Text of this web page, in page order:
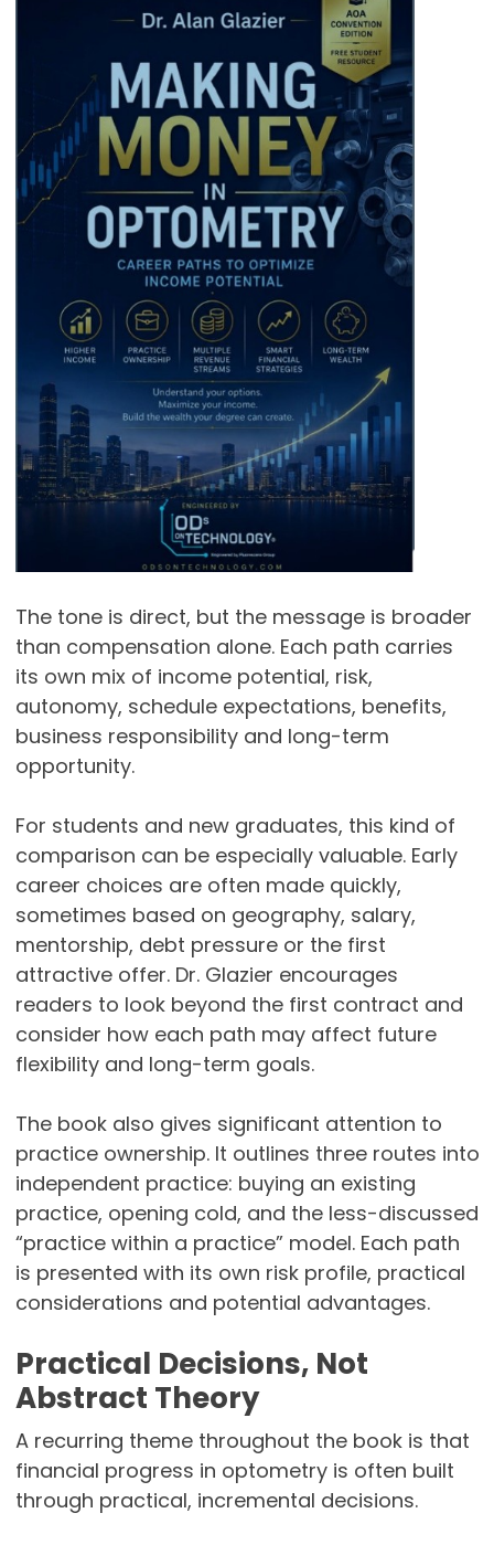
The tone is direct, but the message is broader
than compensation alone. Each path carries
its own mix of income potential, risk,
autonomy, schedule expectations, benefits,
business responsibility and long-term
opportunity.
For students and new graduates, this kind of
comparison can be especially valuable. Early
career choices are often made quickly,
sometimes based on geography, salary,
mentorship, debt pressure or the first
attractive offer. Dr. Glazier encourages
readers to look beyond the first contract and
consider how each path may affect future
flexibility and long-term goals.
The book also gives significant attention to
practice ownership. It outlines three routes into
independent practice: buying an existing
practice, opening cold, and the less-discussed
“practice within a practice” model. Each path
is presented with its own risk profile, practical
considerations and potential advantages.
Practical Decisions, Not
Abstract Theory
A recurring theme throughout the book is that
financial progress in optometry is often built
through practical, incremental decisions.